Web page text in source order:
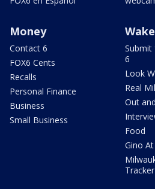
Money
Contact 6
FOX6 Cents
Recalls
Personal Finance
Business
Small Business
Submit
6
Look
Real
Out
Food
Gino
Tracker